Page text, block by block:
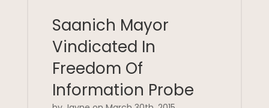
Saanich Mayor
Vindicated In
Freedom Of
Information Probe